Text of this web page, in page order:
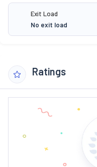
Exit Load
No exit load
Ratings